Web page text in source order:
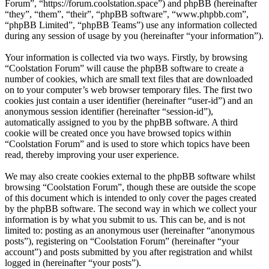
Forum”, “https://forum.coolstation.space”) and phpBB (hereinafter
“they”, “them”, “their”, “phpBB software”, “www.phpbb.com”,
“phpBB Limited”, “phpBB Teams”) use any information collected
during any session of usage by you (hereinafter “your information”).
Your information is collected via two ways. Firstly, by browsing
“Coolstation Forum” will cause the phpBB software to create a
number of cookies, which are small text files that are downloaded
on to your computer’s web browser temporary files. The first two
cookies just contain a user identifier (hereinafter “user-id”) and an
anonymous session identifier (hereinafter “session-id”),
automatically assigned to you by the phpBB software. A third
cookie will be created once you have browsed topics within
“Coolstation Forum” and is used to store which topics have been
read, thereby improving your user experience.
We may also create cookies external to the phpBB software whilst
browsing “Coolstation Forum”, though these are outside the scope
of this document which is intended to only cover the pages created
by the phpBB software. The second way in which we collect your
information is by what you submit to us. This can be, and is not
limited to: posting as an anonymous user (hereinafter “anonymous
posts”), registering on “Coolstation Forum” (hereinafter “your
account”) and posts submitted by you after registration and whilst
logged in (hereinafter “your posts”).